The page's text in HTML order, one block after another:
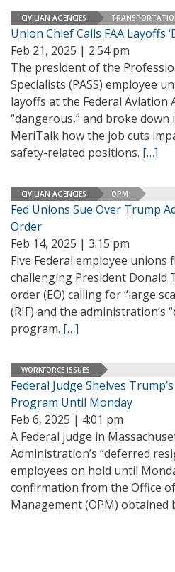
CIVILIAN AGENCIES
Union Chief Calls FAA Layoffs
Feb 21, 2025 | 2:54 pm
The president of the
Specialists (PASS) employee
layoffs at the Federal Aviation
“dangerous,” and broke
MeriTalk how the job cuts
safety-related positions. […]
CIVILIAN AGENCIES OPM
Fed Unions Sue Over Trump
Order
Feb 14, 2025 | 3:15 pm
Five Federal employee unions
challenging President Donald
order (EO) calling for “large
(RIF) and the administration’s
program. […]
WORKFORCE ISSUES
Federal Judge Shelves
Program Until Monday
Feb 6, 2025 | 4:01 pm
A Federal judge in
Administration’s “deferred
employees on hold until
confirmation from the Office
Management (OPM) obtained